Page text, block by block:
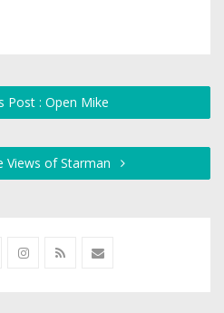
Post : Open Mike
Views of Starman